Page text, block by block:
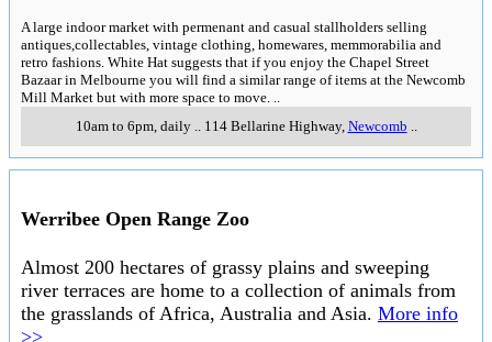
A large indoor market with permenant and casual stallholders selling
antiques,collectables, vintage clothing, homewares, memmorabilia and
retro fashions. White Hat suggests that if you enjoy the Chapel Street
Bazaar in Melbourne you will find a similar range of items at the Newcomb
Mill Market but with more space to move.
10am to 6pm, daily.. 114 Bellarine Highway, Newcomb
Werribee Open Range Zoo
Almost 200 hectares of grassy plains and sweeping
river terraces are home to a collection of animals from
the grasslands of Africa, Australia and Asia. More info
>>